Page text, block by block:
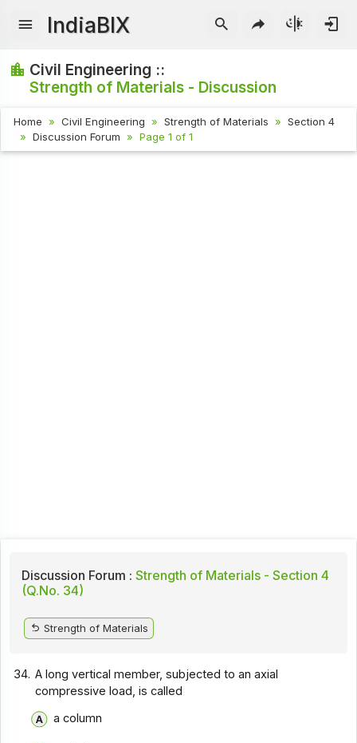
IndiaBIX
Civil Engineering ::
Strength of Materials - Discussion
Home Civil Engineering Strength of Materials
Section 4
Discussion Forum
Page 1 of 1
Discussion Forum : Strength of Materials - Section 4
(Q.No. 34)
Strength of Materials
34. A long vertical member, subjected to an axial
compressive load, is called
a column